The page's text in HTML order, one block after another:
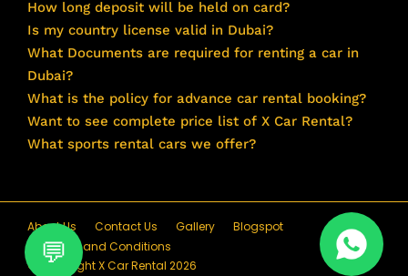
How long deposit will be held on card?
Is my country license valid in Dubai?
What Documents are required for renting a car in
Dubai?
What is the policy for advance car rental booking?
Want to see complete price list of X Car Rental?
What sports rental cars we offer?
About Us Contact Us Gallery
Blogspot
Terms and Conditions
© Copyright X Car Rental 2026